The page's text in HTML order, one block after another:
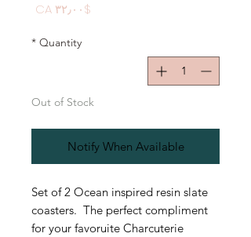
$CA ۳۲٫۰۰
Quantity
*
Out of Stock
Notify When Available
Set of 2 Ocean inspired resin slate
coasters. The perfect compliment
for your favoruite Charcuterie